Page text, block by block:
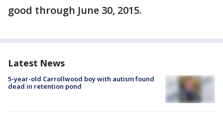
good through June 30, 2015.
Latest News
5-year-old Carrollwood boy with autism found
dead in retention pond